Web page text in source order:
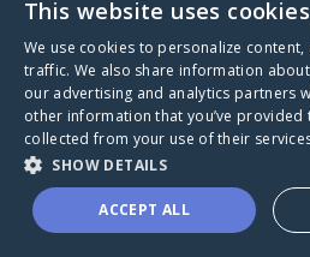
A world where no one goes
through a health journey
Donate to CaringBridge
This website uses cookies
We use cookies to personalize
traffic. We also share information
our advertising and analytics partners
other information that you’ve provided
collected from your use of their
SHOW DETAILS
ACCEPT ALL